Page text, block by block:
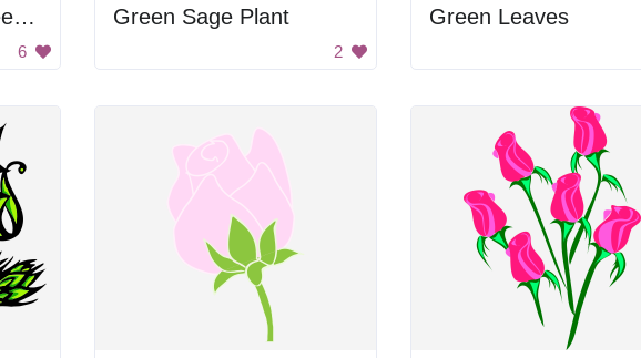
Pink Flower with Green Leaves
6
Green Sage Plant
2
Green Leaves